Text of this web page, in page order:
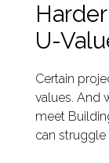
U-
Certain
values. And
meet
can